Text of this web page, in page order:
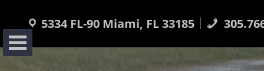
5334 FL-90 Miami, FL 33185